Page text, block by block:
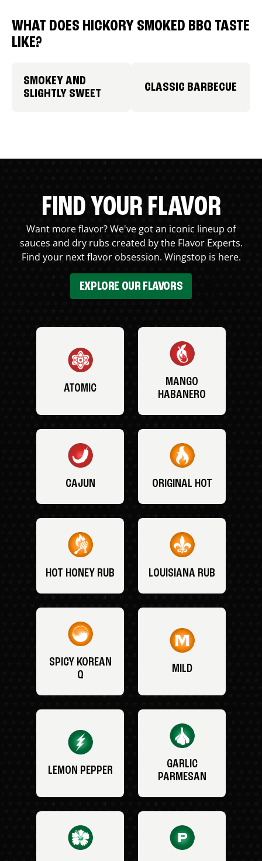
WHAT DOES HICKORY SMOKED BBQ TASTE
LIKE?
SMOKEY AND
SLIGHTLY SWEET
CLASSIC BARBECUE
FIND YOUR FLAVOR
Want more flavor? We've got an iconic lineup of
sauces and dry rubs created by the Flavor Experts.
Find your next flavor obsession. Wingstop is here.
EXPLORE OUR FLAVORS
ATOMIC
MANGO
HABANERO
CAJUN ORIGINAL HOT
HOT HONEY RUB LOUISIANA RUB
SPICY KOREAN
Q
MILD
LEMON PEPPER
GARLIC
PARMESAN